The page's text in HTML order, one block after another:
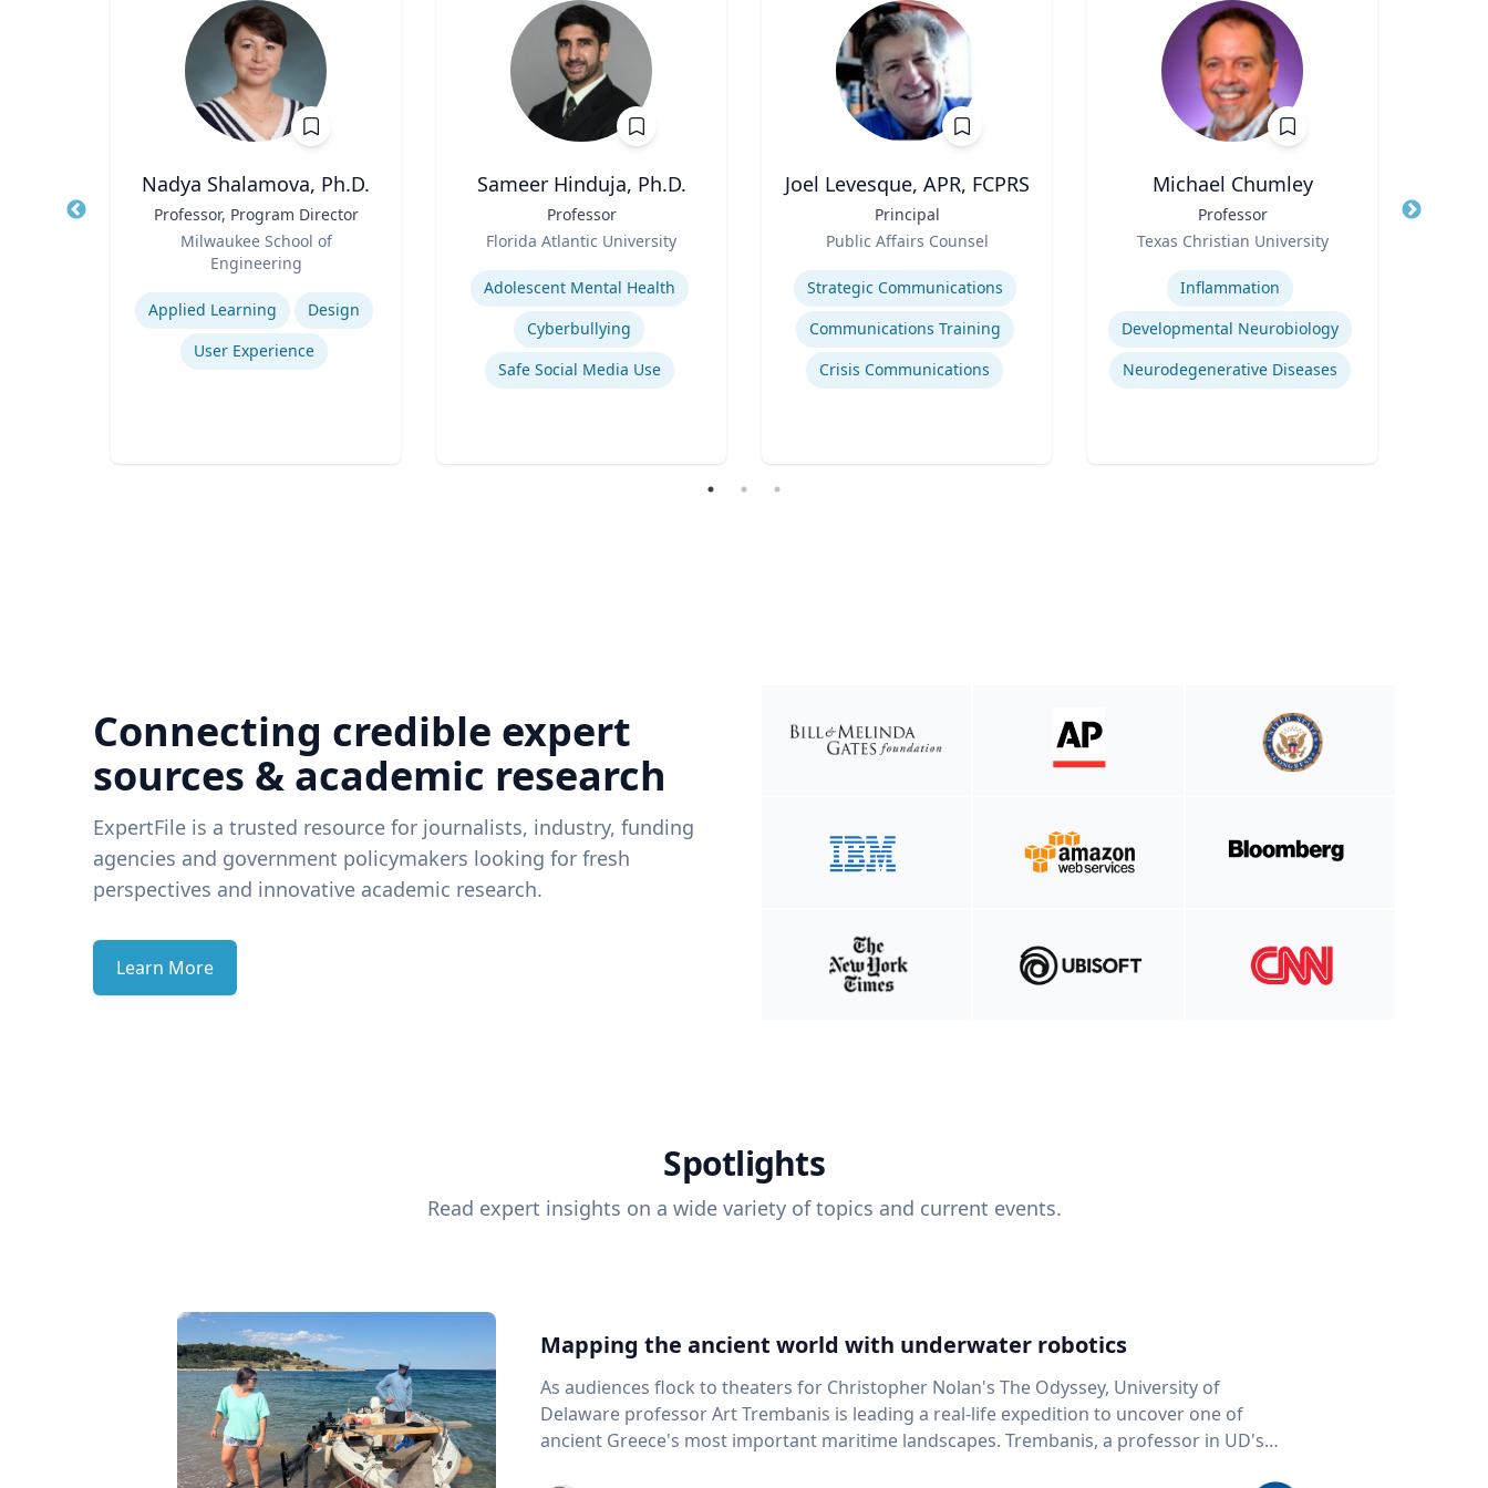
Nadya Shalamova, Ph.D.
Professor, Program Director
Milwaukee School of
Engineering
Expertise
Applied Learning
Design
User Experience
Sameer Hinduja, Ph.D.
Professor
Florida Atlantic University
Expertise
Adolescent Mental Health
Cyberbullying
Safe Social Media Use
Joel Levesque, APR, FCPRS
Principal
Public Affairs Counsel
Expertise
Strategic Communications
Communications Training
Crisis Communications
Michael Chumley
Professor
Texas Christian University
Inflammation
Developmental Neurobiology
Neurodegenerative Diseases
Title
Connecting credible expert
sources & academic research
ExpertFile is a trusted resource for journalists, industry, funding
agencies and government policymakers looking for fresh
perspectives and innovative academic research.
Learn More
Spotlights
Read expert insights on a wide variety of topics and current events.
Mapping the ancient world with underwater robotics
As audiences flock to theaters for Christopher Nolan's The Odyssey, University of
Delaware professor Art Trembanis is leading a real-life expedition to uncover one of
ancient Greece's most important maritime landscapes. Trembanis, a professor in UD's